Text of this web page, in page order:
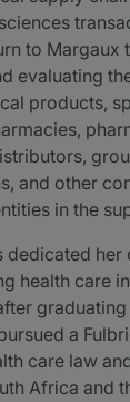
to Margaux
evaluating
products,
and other
in the
dedicated her
health care
a
care law
Africa and